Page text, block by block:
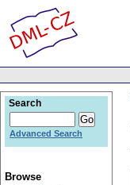
Search
Advanced Search
Browse